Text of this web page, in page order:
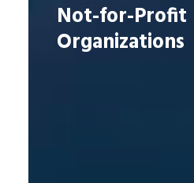
Not-for-Profit
Organizations